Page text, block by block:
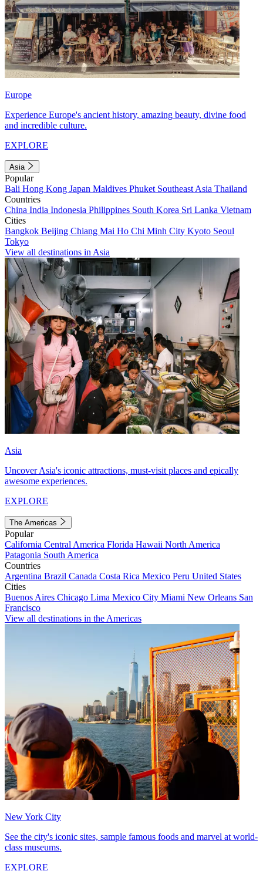
Europe
Experience Europe's ancient history, amazing beauty, divine food
and incredible culture.
EXPLORE
Asia
Popular
Bali Hong Kong Japan Maldives Phuket Southeast Asia Thailand
Countries
China India Indonesia Philippines South Korea Sri Lanka Vietnam
Cities
Bangkok Beijing Chiang Mai Ho Chi Minh City Kyoto Seoul
Tokyo
View all destinations in Asia
Asia
Uncover Asia's iconic attractions, must-visit places and epically
awesome experiences.
EXPLORE
The Americas
Popular
California Central America Florida Hawaii North America
Patagonia South America
Countries
Argentina Brazil Canada Costa Rica Mexico Peru United States
Cities
Buenos Aires Chicago Lima Mexico City Miami New Orleans San
Francisco
View all destinations in the Americas
New York City
See the city's iconic sites, sample famous foods and marvel at world-
class museums.
EXPLORE